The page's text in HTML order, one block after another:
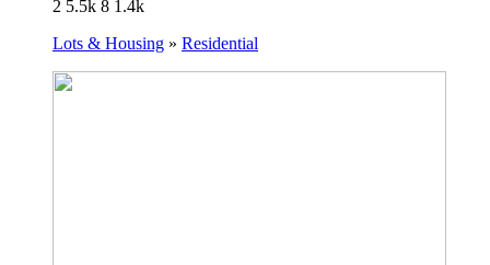
University Life
Island Paradise
Into the Future
2 5.5k 8 1.4k
Lots & Housing » Residential